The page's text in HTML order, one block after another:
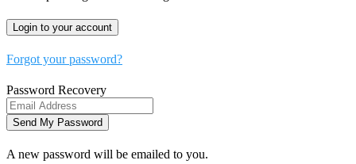
Forgot your password?
Password Recovery
A new password will be emailed to you.